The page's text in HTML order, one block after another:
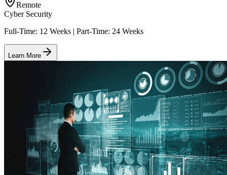
Remote
Cyber Security
Full-Time: 12 Weeks | Part-Time: 24 Weeks
Learn More